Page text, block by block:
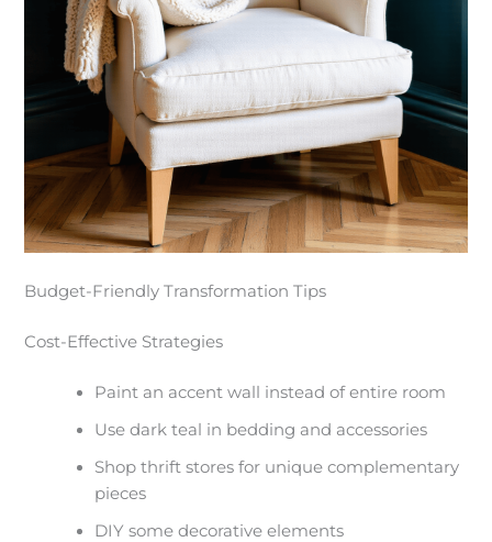
Budget-Friendly Transformation Tips
Cost-Effective Strategies
Paint an accent wall instead of entire room
Use dark teal in bedding and accessories
Shop thrift stores for unique complementary
pieces
DIY some decorative elements